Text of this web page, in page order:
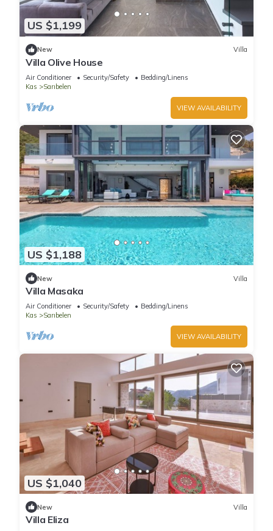
US $1,199
New Villa
Villa Olive House
Air Conditioner Security/Safety
Bedding/Linens
Kas
Sarıbelen
VIEW AVAILABILITY
US $1,188
New Villa
Villa Masaka
Air Conditioner Security/Safety
Bedding/Linens
Kas
Sarıbelen
VIEW AVAILABILITY
US $1,040
New Villa
Villa Eliza